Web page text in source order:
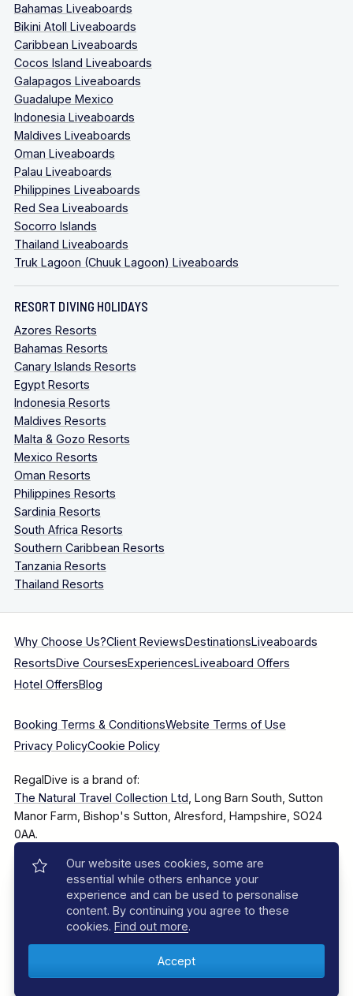
Bahamas Liveaboards
Bikini Atoll Liveaboards
Caribbean Liveaboards
Cocos Island Liveaboards
Galapagos Liveaboards
Guadalupe Mexico
Indonesia Liveaboards
Maldives Liveaboards
Oman Liveaboards
Palau Liveaboards
Philippines Liveaboards
Red Sea Liveaboards
Socorro Islands
Thailand Liveaboards
Truk Lagoon (Chuuk Lagoon) Liveaboards
RESORT DIVING HOLIDAYS
Azores Resorts
Bahamas Resorts
Canary Islands Resorts
Egypt Resorts
Indonesia Resorts
Maldives Resorts
Malta & Gozo Resorts
Mexico Resorts
Oman Resorts
Philippines Resorts
Sardinia Resorts
South Africa Resorts
Southern Caribbean Resorts
Tanzania Resorts
Thailand Resorts
Why Choose Us?Client ReviewsDestinationsLiveaboards
ResortsDive CoursesExperiencesLiveaboard Offers
Hotel OffersBlog
Booking Terms & ConditionsWebsite Terms of Use
Privacy PolicyCookie Policy
RegalDive is a brand of:
The Natural Travel Collection Ltd , Long Barn South, Sutton
Manor Farm, Bishop's Sutton, Alresford, Hampshire, SO24
0AA.
Company Number: 7860375
© 2025–2026 The Natural Travel Collection Ltd, All Rights
Reserved.
Our website uses cookies, some are
essential while others enhance your
experience and can be used to personalise
content. By continuing you agree to these
cookies. Find out more.